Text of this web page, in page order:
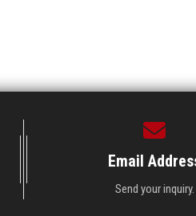
Email
Send your inquiry.